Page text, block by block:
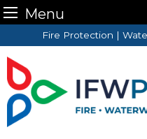
Menu
to
content
Fire Protection |